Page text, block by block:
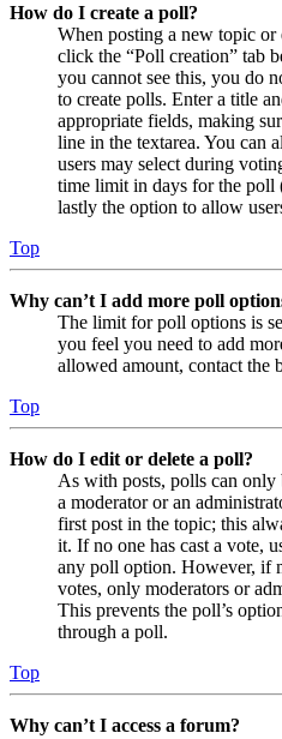
How do I create a poll?
When posting a new topic
click the “Poll creation” tab
you cannot see this, you do
to create polls. Enter a title
appropriate fields, making
line in the textarea. You can
users may select during
time limit in days for the
lastly the option to allow
Top
Why can’t I add more poll
The limit for poll options is
you feel you need to add
allowed amount, contact the
Top
How do I edit or delete a poll?
As with posts, polls can only
a moderator or an
first post in the topic; this
it. If no one has cast a vote,
any poll option. However, if
votes, only moderators or
This prevents the poll’s
through a poll.
Top
Why can’t I access a forum?